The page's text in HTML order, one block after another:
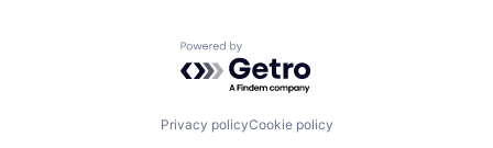
Powered by Getro.com
Privacy policyCookie policy